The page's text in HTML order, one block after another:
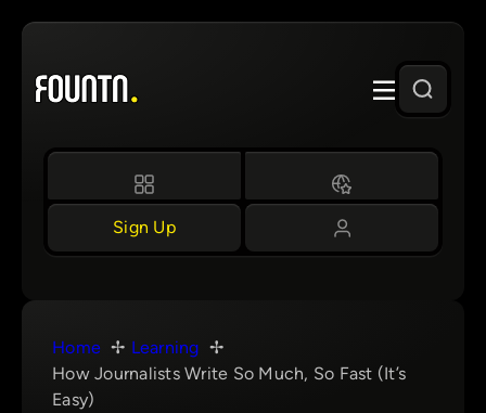
Skip
content
Sign Up
Home
Learning
How Journalists Write So Much, So Fast (It’s
Easy)